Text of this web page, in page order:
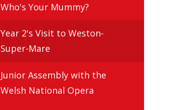
Who's Your Mummy?
Year 2's Visit to Weston-
Super-Mare
Junior Assembly with the
Welsh National Opera